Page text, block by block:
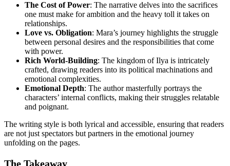
The Cost of Power: The narrative delves into the sacrifices
one must make for ambition and the heavy toll it takes on
relationships.
Love vs. Obligation: Mara’s journey highlights the struggle
between personal desires and the responsibilities that come
with power.
Rich World-Building: The kingdom of Ilya is intricately
crafted, drawing readers into its political machinations and
emotional complexities.
Emotional Depth: The author masterfully portrays the
characters’ internal conflicts, making their struggles relatable
and poignant.
The writing style is both lyrical and accessible, ensuring that readers
are not just spectators but partners in the emotional journey
unfolding on the pages.
The Takeaway